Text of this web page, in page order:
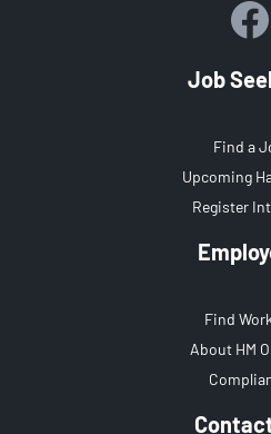
Job
Find a
Upcoming
Register
Find
About HM